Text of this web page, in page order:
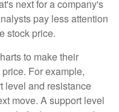
next for a company's
pay less attention
stock price.
to make their
For example,
level and resistance
move. A support level